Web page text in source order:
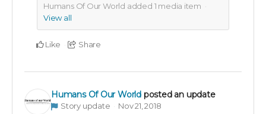
Humans Of Our World added 1 media item
View all
Like Share
Humans Of Our World posted an update
Story update Nov 21, 2018